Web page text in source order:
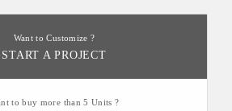
Want to Customize ?
START A PROJECT
to buy more than 5 Units ?